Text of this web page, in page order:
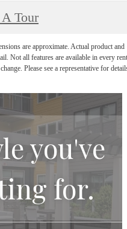
Tour
are approximate. Actual product and
Not all features are available in every
Please see a representative for
you've
for.